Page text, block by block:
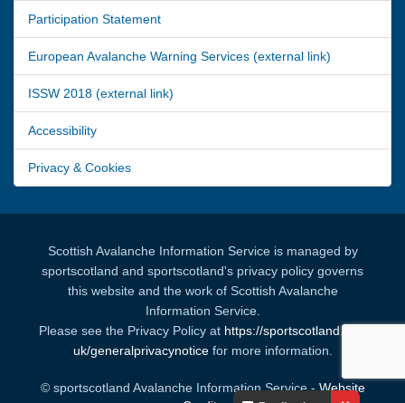
Participation Statement
European Avalanche Warning Services (external link)
ISSW 2018 (external link)
Accessibility
Privacy & Cookies
Scottish Avalanche Information Service is managed by
sportscotland and sportscotland's privacy policy governs
this website and the work of Scottish Avalanche
Information Service.
Please see the Privacy Policy at https://sportscotland.org.
uk/generalprivacynoticefor more information.
© sportscotland Avalanche Information Service -Website
Your